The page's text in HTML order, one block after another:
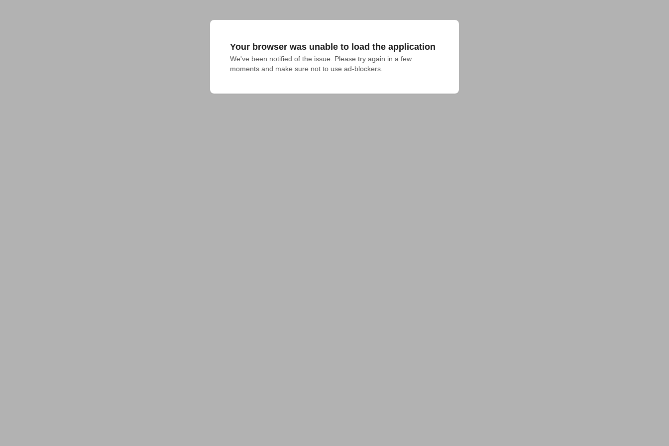
Your browser was unable to load the application
We've been notified of the issue. Please try again in a few
moments and make sure not to use ad-blockers.